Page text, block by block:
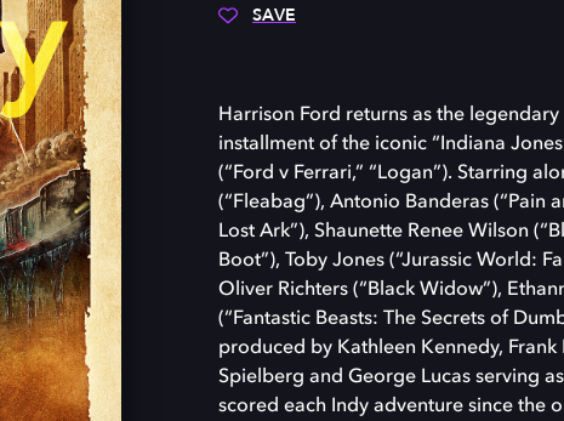
SAVE
Harrison Ford returns as the
installment of the iconic “Indiana
(“Ford v Ferrari,” “Logan”). Starring
(“Fleabag”), Antonio Banderas (“Pain
Lost Ark”), Shaunette Renee Wilson
Boot”), Toby Jones (“Jurassic World:
Oliver Richters (“Black Widow”),
(“Fantastic Beasts: The Secrets of
produced by Kathleen Kennedy,
Spielberg and George Lucas serving
scored each Indy adventure since the